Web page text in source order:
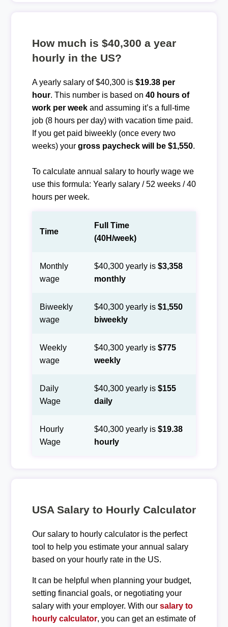
How much is $40,300 a year
hourly in the US?
A yearly salary of $40,300 is $19.38 per
hour. This number is based on 40 hours of
work per weekand assuming it’s a full-time
job (8 hours per day) with vacation time paid.
If you get paid biweekly (once every two
weeks) your gross paycheck will be $1,550.
To calculate annual salary to hourly wage we
use this formula: Yearly salary / 52 weeks / 40
hours per week.
Time
Full Time
(40H/week)
Monthly
wage
$40,300 yearly is $3,358
monthly
Biweekly
wage
$40,300 yearly is $1,550
biweekly
Weekly
wage
$40,300 yearly is $775
weekly
Daily
Wage
$40,300 yearly is $155
daily
Hourly
Wage
$40,300 yearly is $19.38
hourly
USA Salary to Hourly Calculator
Our salary to hourly calculator is the perfect
tool to help you estimate your annual salary
based on your hourly rate in the US.
It can be helpful when planning your budget,
setting financial goals, or negotiating your
salary with your employer. With our salary to
hourly calculator, you can get an estimate of